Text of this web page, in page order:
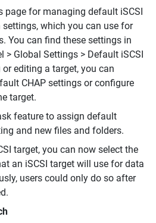
page for managing default iSCSI
which you can use for
You can find these settings in
> Global Settings > Default iSCSI
or editing a target, you can
CHAP settings or configure
target.
feature to assign default
and new files and folders.
target, you can now select the
an iSCSI target will use for data
users could only do so after